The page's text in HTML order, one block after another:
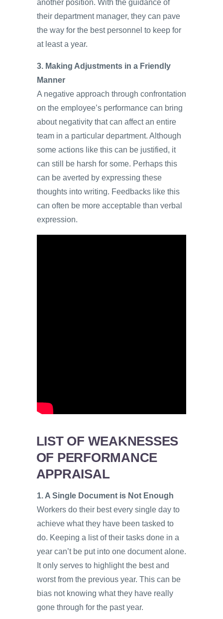
another position. With the guidance of
their department manager, they can pave
the way for the best personnel to keep for
at least a year.
3. Making Adjustments in a Friendly
Manner
A negative approach through confrontation
on the employee’s performance can bring
about negativity that can affect an entire
team in a particular department. Although
some actions like this can be justified, it
can still be harsh for some. Perhaps this
can be averted by expressing these
thoughts into writing. Feedbacks like this
can often be more acceptable than verbal
expression.
LIST OF WEAKNESSES
OF PERFORMANCE
APPRAISAL
1. A Single Document is Not Enough
Workers do their best every single day to
achieve what they have been tasked to
do. Keeping a list of their tasks done in a
year can’t be put into one document alone.
It only serves to highlight the best and
worst from the previous year. This can be
bias not knowing what they have really
gone through for the past year.